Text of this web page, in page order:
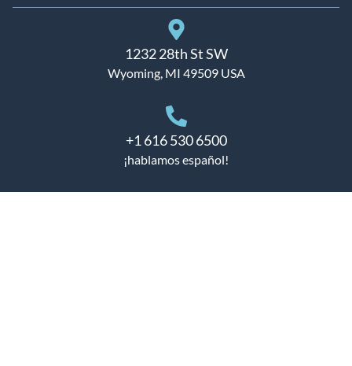
1232 28th St SW
Wyoming, MI 49509 USA
+1 616 530 6500
¡hablamos español!